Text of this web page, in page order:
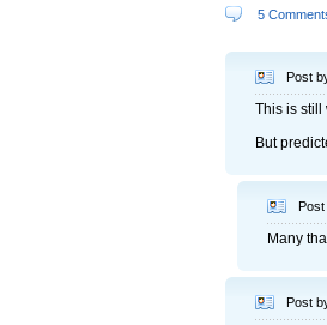
5
Post
This is still
But
Post
Many
Post